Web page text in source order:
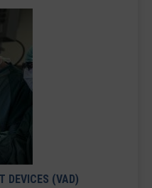
DEVICES (VAD)